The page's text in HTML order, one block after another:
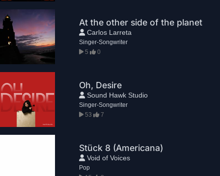
At the other side of the planet
Carlos Larreta
Singer-Songwriter
5
0
Oh, Desire
Sound Hawk Studio
Singer-Songwriter
53
7
Stück 8 (Americana)
Void of Voices
Pop